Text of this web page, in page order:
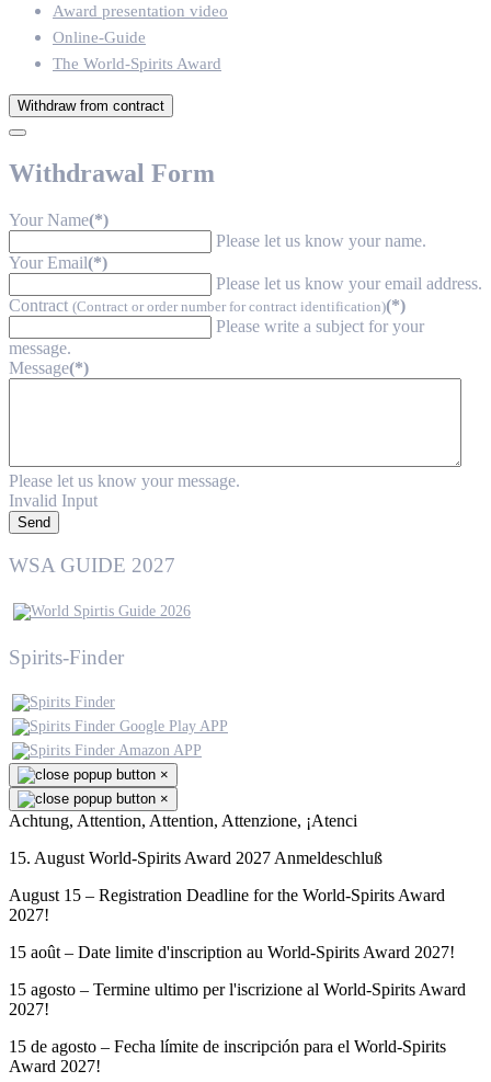
Award presentation video
Online-Guide
The World-Spirits Award
Withdraw from contract
Withdrawal Form
Your Name(*)
Please let us know your name.
Your Email(*)
Please let us know your email address.
Contract (Contract or order number for contract identification)(*)
Please write a subject for your
message.
Message(*)
Please let us know your message.
Invalid Input
Send
WSA GUIDE 2027
Spirits-Finder
×
×
Achtung, Attention, Attention, Attenzione, ¡Atenci
15. August World-Spirits Award 2027 Anmeldeschluß
August 15 – Registration Deadline for the World-Spirits Award
2027!
15 août – Date limite d'inscription au World-Spirits Award 2027!
15 agosto – Termine ultimo per l'iscrizione al World-Spirits Award
2027!
15 de agosto – Fecha límite de inscripción para el World-Spirits
Award 2027!